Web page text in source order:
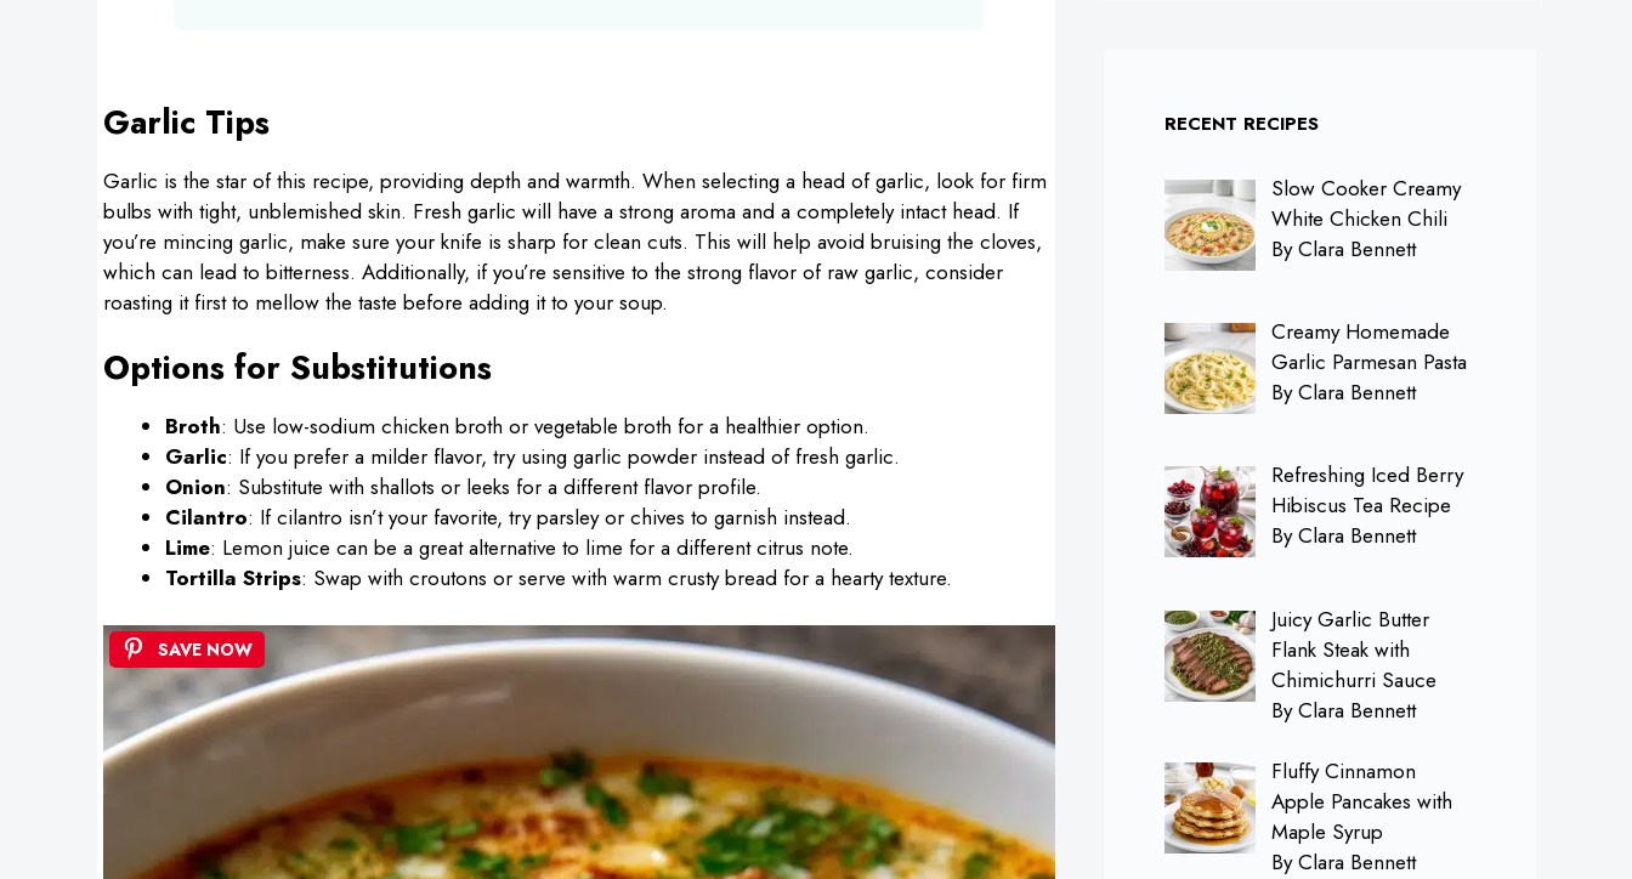
Garlic Tips
Garlic is the star of this recipe, providing depth and warmth. When selecting a head of garlic, look for firm
bulbs with tight, unblemished skin. Fresh garlic will have a strong aroma and a completely intact head. If
you’re mincing garlic, make sure your knife is sharp for clean cuts. This will help avoid bruising the cloves,
which can lead to bitterness. Additionally, if you’re sensitive to the strong flavor of raw garlic, consider
roasting it first to mellow the taste before adding it to your soup.
Options for Substitutions
Broth: Use low-sodium chicken broth or vegetable broth for a healthier option.
Garlic: If you prefer a milder flavor, try using garlic powder instead of fresh garlic.
Onion: Substitute with shallots or leeks for a different flavor profile.
Cilantro: If cilantro isn’t your favorite, try parsley or chives to garnish instead.
Lime: Lemon juice can be a great alternative to lime for a different citrus note.
Tortilla Strips: Swap with croutons or serve with warm crusty bread for a hearty texture.
SAVE NOW
RECENT RECIPES
Slow Cooker Creamy
White Chicken Chili
By Clara Bennett
Creamy Homemade
Garlic Parmesan Pasta
By Clara Bennett
Refreshing Iced Berry
Hibiscus Tea Recipe
By Clara Bennett
Juicy Garlic Butter
Flank Steak with
Chimichurri Sauce
By Clara Bennett
Fluffy Cinnamon
Apple Pancakes with
Maple Syrup
By Clara Bennett